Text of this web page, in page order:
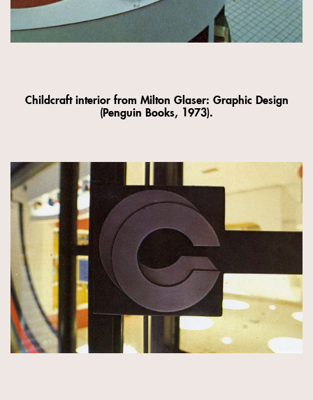
Childcraft interior from Milton Glaser: Graphic Design
(Penguin Books, 1973).